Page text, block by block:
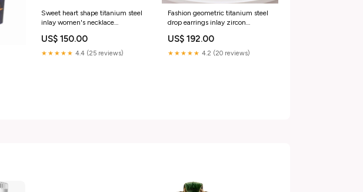
Sweet heart shape titanium steel
inlay women's necklace
Shell
US$ 150.00
★★★★★ 4.4 (25 reviews)
Fashion geometric titanium steel
drop earrings inlay zircon
Color:14K Gold + Black Diamond
US$ 192.00
★★★★★ 4.2 (20 reviews)